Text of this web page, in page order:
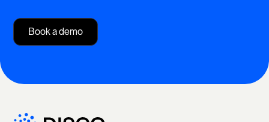
Book a demo